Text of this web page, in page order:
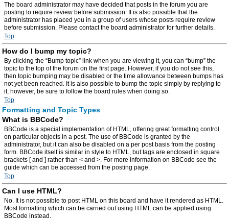
The board administrator may have decided that posts in the forum you are
posting to require review before submission. It is also possible that the
administrator has placed you in a group of users whose posts require review
before submission. Please contact the board administrator for further details.
Top
How do I bump my topic?
By clicking the “Bump topic” link when you are viewing it, you can “bump” the
topic to the top of the forum on the first page. However, if you do not see this,
then topic bumping may be disabled or the time allowance between bumps has
not yet been reached. It is also possible to bump the topic simply by replying to
it, however, be sure to follow the board rules when doing so.
Top
Formatting and Topic Types
What is BBCode?
BBCode is a special implementation of HTML, offering great formatting control
on particular objects in a post. The use of BBCode is granted by the
administrator, but it can also be disabled on a per post basis from the posting
form. BBCode itself is similar in style to HTML, but tags are enclosed in square
brackets [ and ] rather than < and >. For more information on BBCode see the
guide which can be accessed from the posting page.
Top
Can I use HTML?
No. It is not possible to post HTML on this board and have it rendered as HTML.
Most formatting which can be carried out using HTML can be applied using
BBCode instead.